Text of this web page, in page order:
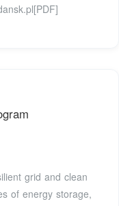
grid and clean
of energy storage,